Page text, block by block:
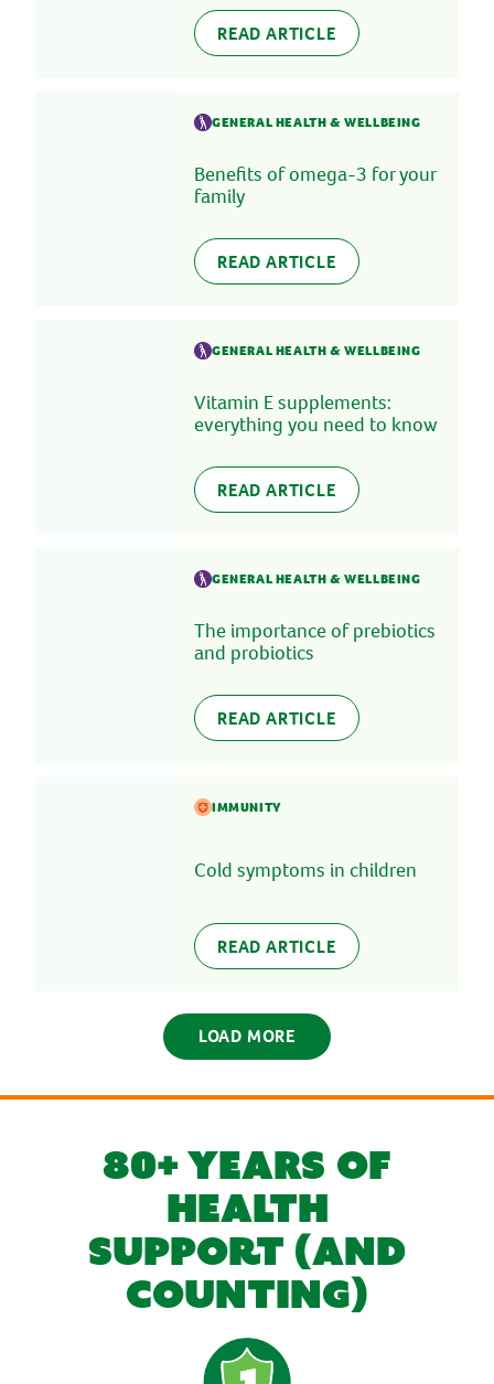
READ ARTICLE
GENERAL HEALTH & WELLBEING
Benefits of omega-3 for your
family
READ ARTICLE
GENERAL HEALTH & WELLBEING
Vitamin E supplements:
everything you need to know
READ ARTICLE
GENERAL HEALTH & WELLBEING
The importance of prebiotics
and probiotics
READ ARTICLE
IMMUNITY
Cold symptoms in children
READ ARTICLE
LOAD MORE
80+ YEARS OF
HEALTH
SUPPORT (AND
COUNTING)